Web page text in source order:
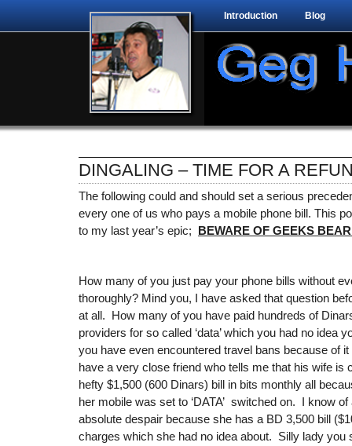
Introduction Blog
DINGALING – TIME FOR A
The following could and should set a serious
every one of us who pays a mobile phone bill. This
to my last year’s epic; BEWARE OF GEEKS
How many of you just pay your phone bills without
thoroughly? Mind you, I have asked that question
at all. How many of you have paid hundreds of
providers for so called ‘data’ which you had no idea
you have even encountered travel bans because of
have a very close friend who tells me that his wife is
hefty $1,500 (600 Dinars) bill in bits monthly all
her mobile was set to ‘DATA’ switched on. I know
absolute despair because she has a BD 3,500 bill
charges which she had no idea about. Silly lady